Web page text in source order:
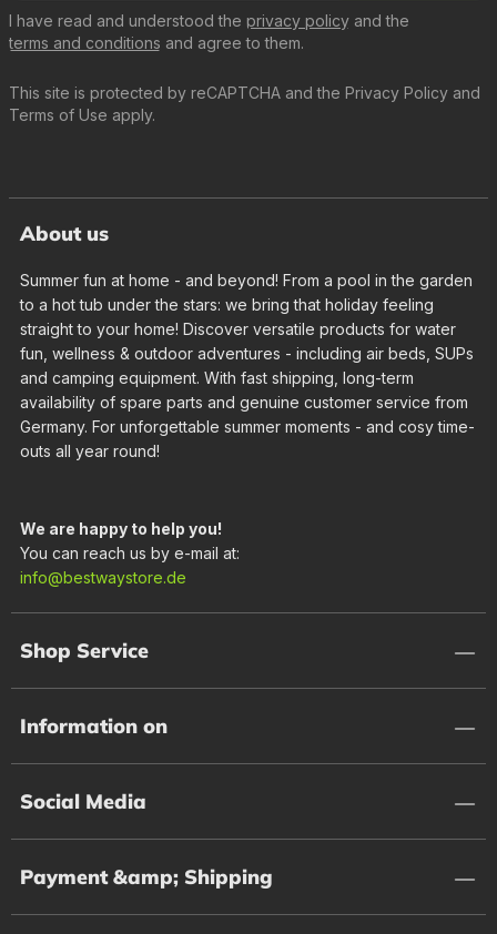
This site is protected by reCAPTCHA and the Privacy Policy and
Terms of Use apply.
I have read and understood the privacy policy and the
terms and conditions and agree to them.
About us
Summer fun at home - and beyond! From a pool in the garden
to a hot tub under the stars: we bring that holiday feeling
straight to your home! Discover versatile products for water
fun, wellness & outdoor adventures - including air beds, SUPs
and camping equipment. With fast shipping, long-term
availability of spare parts and genuine customer service from
Germany. For unforgettable summer moments - and cosy time-
outs all year round!
We are happy to help you!
You can reach us by e-mail at:
info@bestwaystore.de
Shop Service
Information on
Social Media
Payment &amp; Shipping